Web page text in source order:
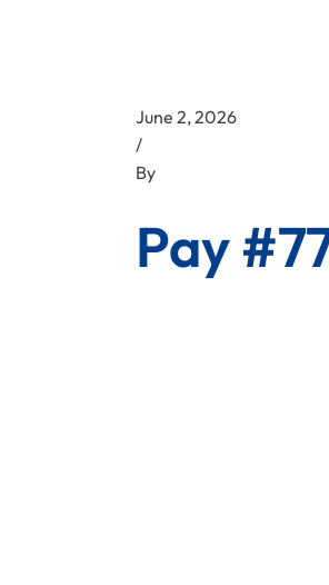
June 2, 2026
/
By
Pay